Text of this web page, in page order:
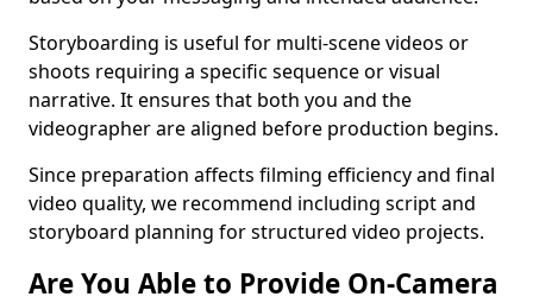
Storyboarding is useful for multi-scene videos or
shoots requiring a specific sequence or visual
narrative. It ensures that both you and the
videographer are aligned before production begins.
Since preparation affects filming efficiency and final
video quality, we recommend including script and
storyboard planning for structured video projects.
Are You Able to Provide On-Camera